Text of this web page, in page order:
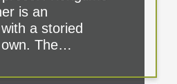
is an
a storied
own. The…